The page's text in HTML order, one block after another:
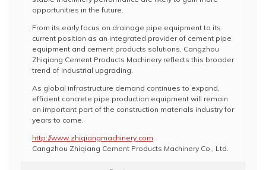
opportunities in the future.
From its early focus on drainage pipe equipment to its
current position as an integrated provider of cement pipe
equipment and cement products solutions, Cangzhou
Zhiqiang Cement Products Machinery reflects this broader
trend of industrial upgrading.
As global infrastructure demand continues to expand,
efficient concrete pipe production equipment will remain
an important part of the construction materials industry for
years to come.
http://www.zhiqiangmachinery.com
Cangzhou Zhiqiang Cement Products Machinery Co., Ltd.